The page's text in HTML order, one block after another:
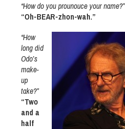
“How do you prounouce your name?”
“Oh-BEAR-zhon-wah.”
“How
long did
Odo’s
make-
up
take?”
“Two
and a
half